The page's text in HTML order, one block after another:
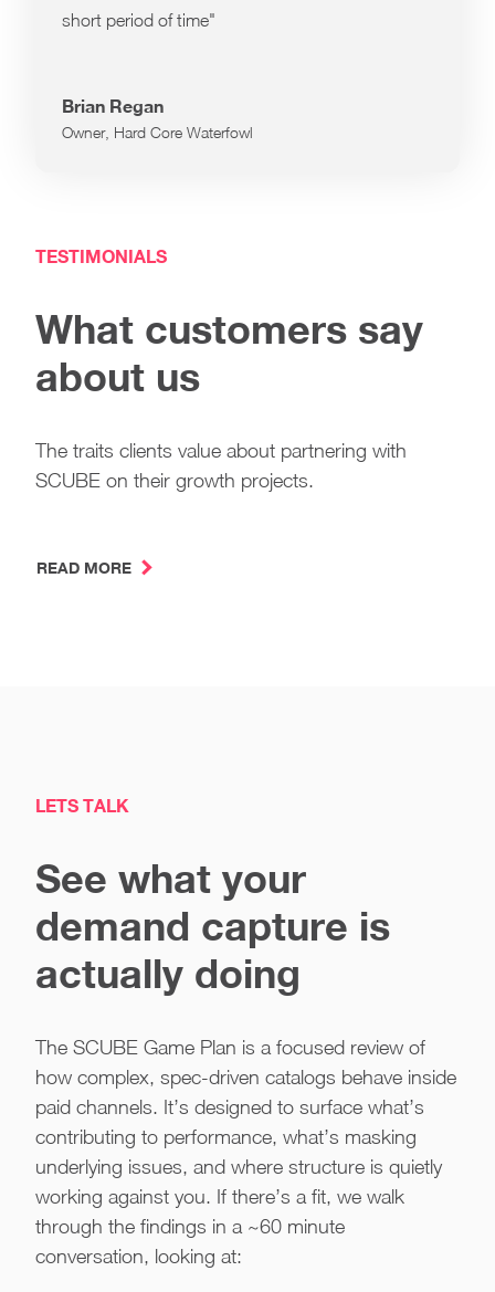
short period of time"
Brian Regan
Owner, Hard Core Waterfowl
TESTIMONIALS
What customers say
about us
The traits clients value about partnering with
SCUBE on their growth projects.
READ MORE
LETS TALK
See what your
demand capture is
actually doing
The SCUBE Game Plan is a focused review of
how complex, spec-driven catalogs behave inside
paid channels. It’s designed to surface what’s
contributing to performance, what’s masking
underlying issues, and where structure is quietly
working against you. If there’s a fit, we walk
through the findings in a ~60 minute
conversation, looking at: